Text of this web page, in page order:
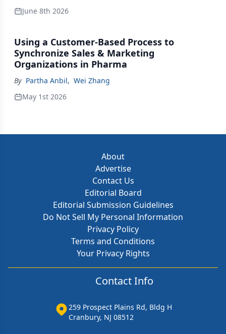
June 8th 2026
Using a Customer-Based Process to
Synchronize Sales & Marketing
Organizations in Pharma
By Partha Anbil, Wei Zhang
May 1st 2026
About
Advertise
Contact Us
Editorial Board
Editorial Submission Guidelines
Do Not Sell My Personal Information
Privacy Policy
Terms and Conditions
Your Privacy Rights
Contact Info
259 Prospect Plains Rd, Bldg H
Cranbury, NJ 08512